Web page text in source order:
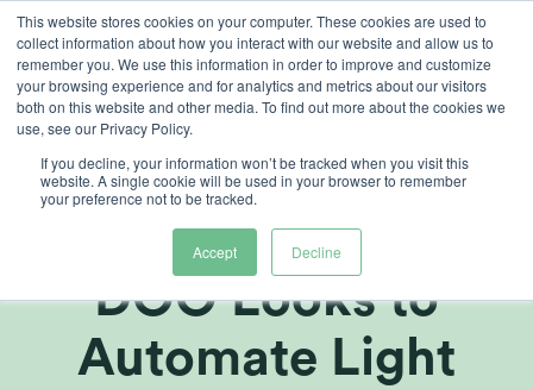
This website stores cookies on your computer. These cookies are used to
collect information about how you interact with our website and allow us to
remember you. We use this information in order to improve and customize
your browsing experience and for analytics and metrics about our visitors
both on this website and other media. To find out more about the cookies we
use, see our Privacy Policy.
If you decline, your information won’t be tracked when you visit this
website. A single cookie will be used in your browser to remember
your preference not to be tracked.
Accept Decline
Skip
content
Macedonian
Company SOG
DOO Looks to
Automate Light